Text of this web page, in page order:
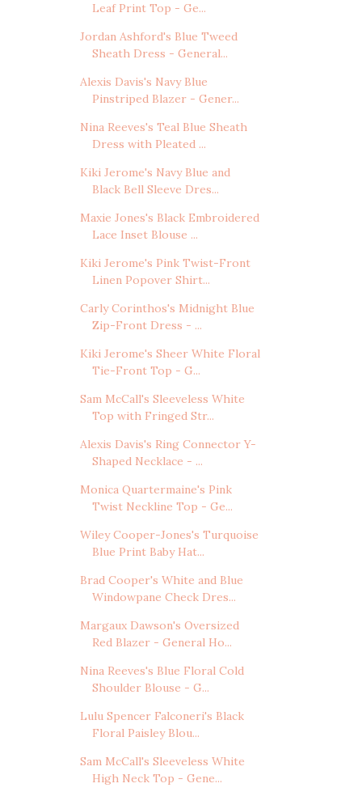
Leaf Print Top - Ge...
Jordan Ashford's Blue Tweed
Sheath Dress - General...
Alexis Davis's Navy Blue
Pinstriped Blazer - Gener...
Nina Reeves's Teal Blue Sheath
Dress with Pleated ...
Kiki Jerome's Navy Blue and
Black Bell Sleeve Dres...
Maxie Jones's Black Embroidered
Lace Inset Blouse ...
Kiki Jerome's Pink Twist-Front
Linen Popover Shirt...
Carly Corinthos's Midnight Blue
Zip-Front Dress - ...
Kiki Jerome's Sheer White Floral
Tie-Front Top - G...
Sam McCall's Sleeveless White
Top with Fringed Str...
Alexis Davis's Ring Connector Y-
Shaped Necklace - ...
Monica Quartermaine's Pink
Twist Neckline Top - Ge...
Wiley Cooper-Jones's Turquoise
Blue Print Baby Hat...
Brad Cooper's White and Blue
Windowpane Check Dres...
Margaux Dawson's Oversized
Red Blazer - General Ho...
Nina Reeves's Blue Floral Cold
Shoulder Blouse - G...
Lulu Spencer Falconeri's Black
Floral Paisley Blou...
Sam McCall's Sleeveless White
High Neck Top - Gene...